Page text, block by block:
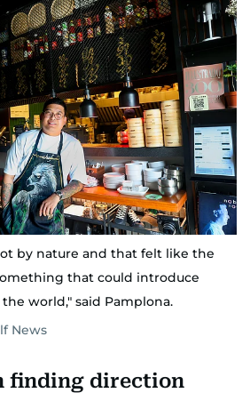
by nature and that felt like the
that could introduce
world," said Pamplona.
News
finding direction